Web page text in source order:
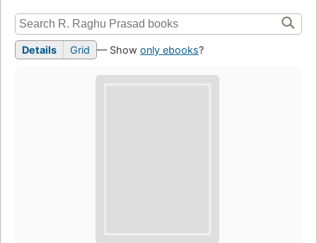
Details Grid — Show only ebooks?